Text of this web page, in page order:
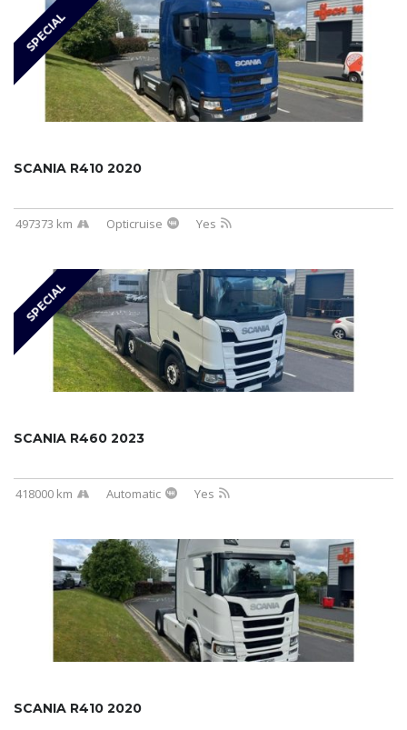
SPECIAL
SCANIA R410 2020
497373 km Opticruise Yes
SPECIAL
SCANIA R460 2023
418000 km Automatic Yes
SCANIA R410 2020